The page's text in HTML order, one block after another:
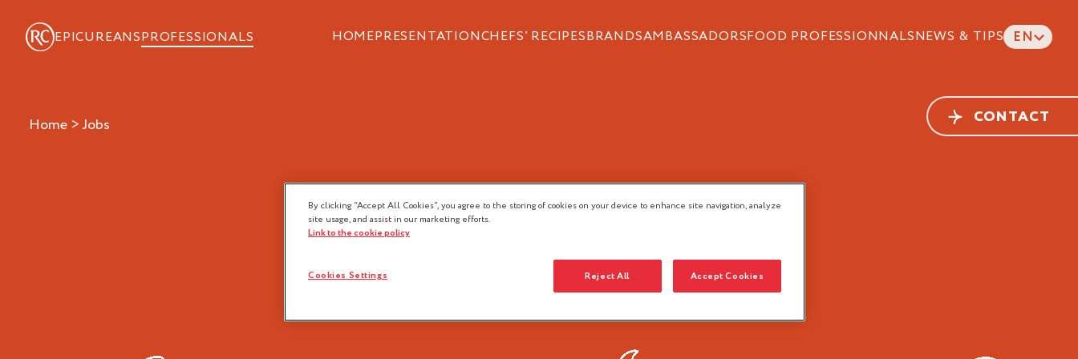
EPICUREANSPROFESSIONALS HOMEPRESENTATIONCHEFS’ RECIPESBRANDSAMBASSADORSFOOD PROFESSIONNALSNEWS & TIPS EN
CONTACT
Home > jobs
FOOD PROFESSIONALS
By clicking “Accept All Cookies”, you agree to the storing of cookies on your device to enhance site navigation, analyze
site usage, and assist in our marketing efforts.
Link to the cookie policy
Reject All Accept Cookies
Cookies Settings